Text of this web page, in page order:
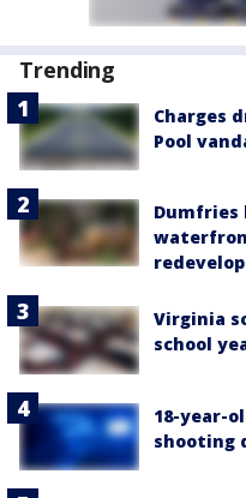
Trending
Charges
Pool
Dumfries
Virginia
school
18-year-
shooting